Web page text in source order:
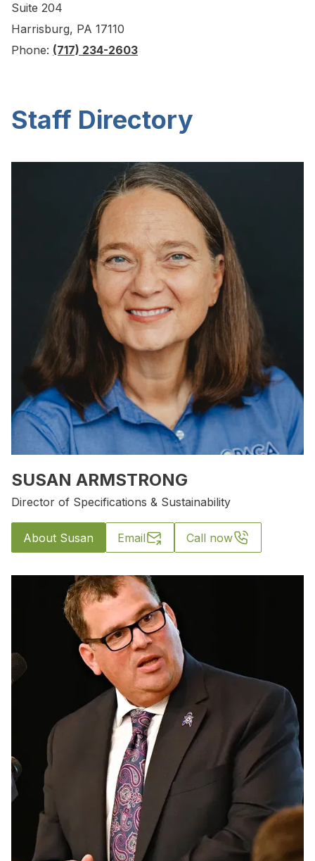
Suite 204
Harrisburg, PA 17110
Phone: (717) 234-2603
Staff Directory
SUSAN ARMSTRONG
Director of Specifications & Sustainability
About Susan Email Call now